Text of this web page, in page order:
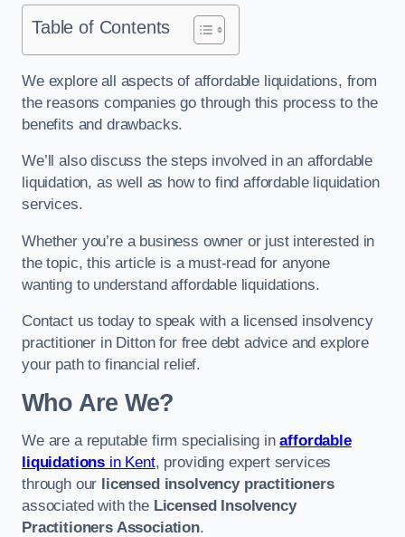
Table of Contents
We explore all aspects of affordable liquidations, from
the reasons companies go through this process to the
benefits and drawbacks.
We’ll also discuss the steps involved in an affordable
liquidation, as well as how to find affordable liquidation
services.
Whether you’re a business owner or just interested in
the topic, this article is a must-read for anyone
wanting to understand affordable liquidations.
Contact us today to speak with a licensed insolvency
practitioner in Ditton for free debt advice and explore
your path to financial relief.
Who Are We?
We are a reputable firm specialising inaffordable
liquidations in Kent, providing expert services
through our licensed insolvency practitioners
associated with the Licensed Insolvency
Practitioners Association.